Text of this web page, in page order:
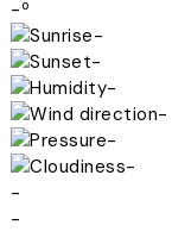
-º
-
-
-
-
-
-
-
-